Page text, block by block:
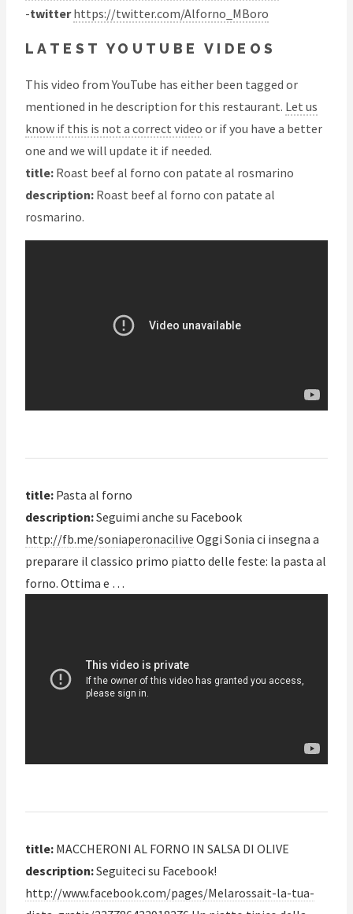
-twitter https://twitter.com/Alforno_MBoro
LATEST YOUTUBE VIDEOS
This video from YouTube has either been tagged or
mentioned in he description for this restaurant. Let us
know if this is not a correct video or if you have a better
one and we will update it if needed.
title: Roast beef al forno con patate al rosmarino
description: Roast beef al forno con patate al
rosmarino.
title: Pasta al forno
description:Seguimi anche su Facebook
http://fb.me/soniaperonacilive Oggi Sonia ci insegna a
preparare il classico primo piatto delle feste: la pasta al
forno. Ottima e …
title: MACCHERONI AL FORNO IN SALSA DI OLIVE
description:Seguiteci su Facebook!
http://www.facebook.com/pages/Melarossait-la-tua-